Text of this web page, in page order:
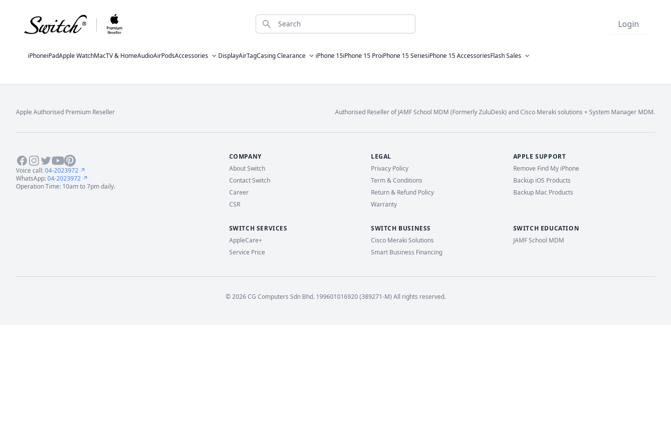
Login
iPhoneiPadApple WatchMacTV & HomeAudioAirPodsAccessories DisplayAirTagCasing Clearance iPhone 15iPhone 15 ProiPhone 15 SeriesiPhone 15 AccessoriesFlash Sales
Footer
Apple Authorised Premium Reseller Authorised Reseller of JAMF School MDM (Formerly ZuluDesk) and Cisco Meraki solutions + System Manager MDM.
Facebook
Instagram
Twitter
Youtube
Pinterest
Voice call:04-2023972 ↗
WhatsApp:04-2023972 ↗
Operation Time: 10am to 7pm daily.
COMPANY
About Switch
Contact Switch
Career
CSR
LEGAL
Privacy Policy
Term & Conditions
Return & Refund Policy
Warranty
APPLE SUPPORT
Remove Find My iPhone
Backup iOS Products
Backup Mac Products
SWITCH SERVICES
AppleCare+
Service Price
SWITCH BUSINESS
Cisco Meraki Solutions
Smart Business Financing
SWITCH EDUCATION
JAMF School MDM
© 2026 CG Computers Sdn Bhd. 199601016920 (389271-M) All rights reserved.